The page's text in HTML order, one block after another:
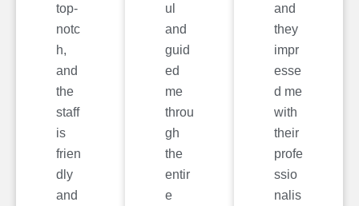
top-
notc
h,
and
the
staff
is
frien
dly
and
ul
and
guid
ed
me
throu
gh
the
entir
e
and
they
impr
esse
d me
with
their
profe
ssio
nalis